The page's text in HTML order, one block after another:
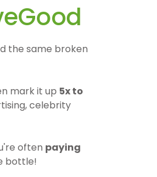
the same broken
mark it up 5x to
celebrity
often paying
bottle!